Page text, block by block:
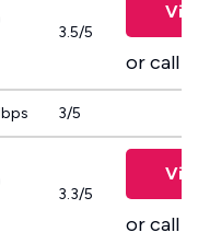
3.5/5
or call
3/5
3.3/5
or call